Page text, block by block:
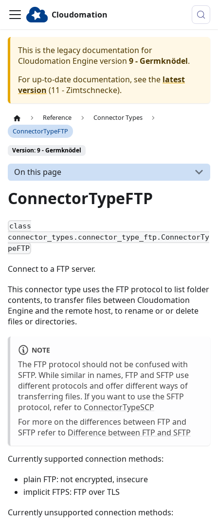
Cloudomation
This is the legacy documentation for
Cloudomation Engineversion 9 - Germknödel.
For up-to-date documentation, see the latest
version (11 - Zimtschnecke).
Reference
Connector Types
ConnectorTypeFTP
Version: 9 - Germknödel
On this page
ConnectorTypeFTP
class
connector_types.connector_type_ftp.ConnectorTy
peFTP
Connect to a FTP server.
This connector type uses the FTP protocol to list folder
contents, to transfer files between Cloudomation
Engine and the remote host, to rename or or delete
files or directories.
NOTE
The FTP protocol should not be confused with
SFTP. While similar in names, FTP and SFTP use
different protocols and offer different ways of
transferring files. If you want to use the SFTP
protocol, refer to ConnectorTypeSCP
For more on the differences between FTP and
SFTP refer to Difference between FTP and SFTP
Currently supported connection methods:
plain FTP: not encrypted, insecure
implicit FTPS: FTP over TLS
Currently unsupported connection methods: